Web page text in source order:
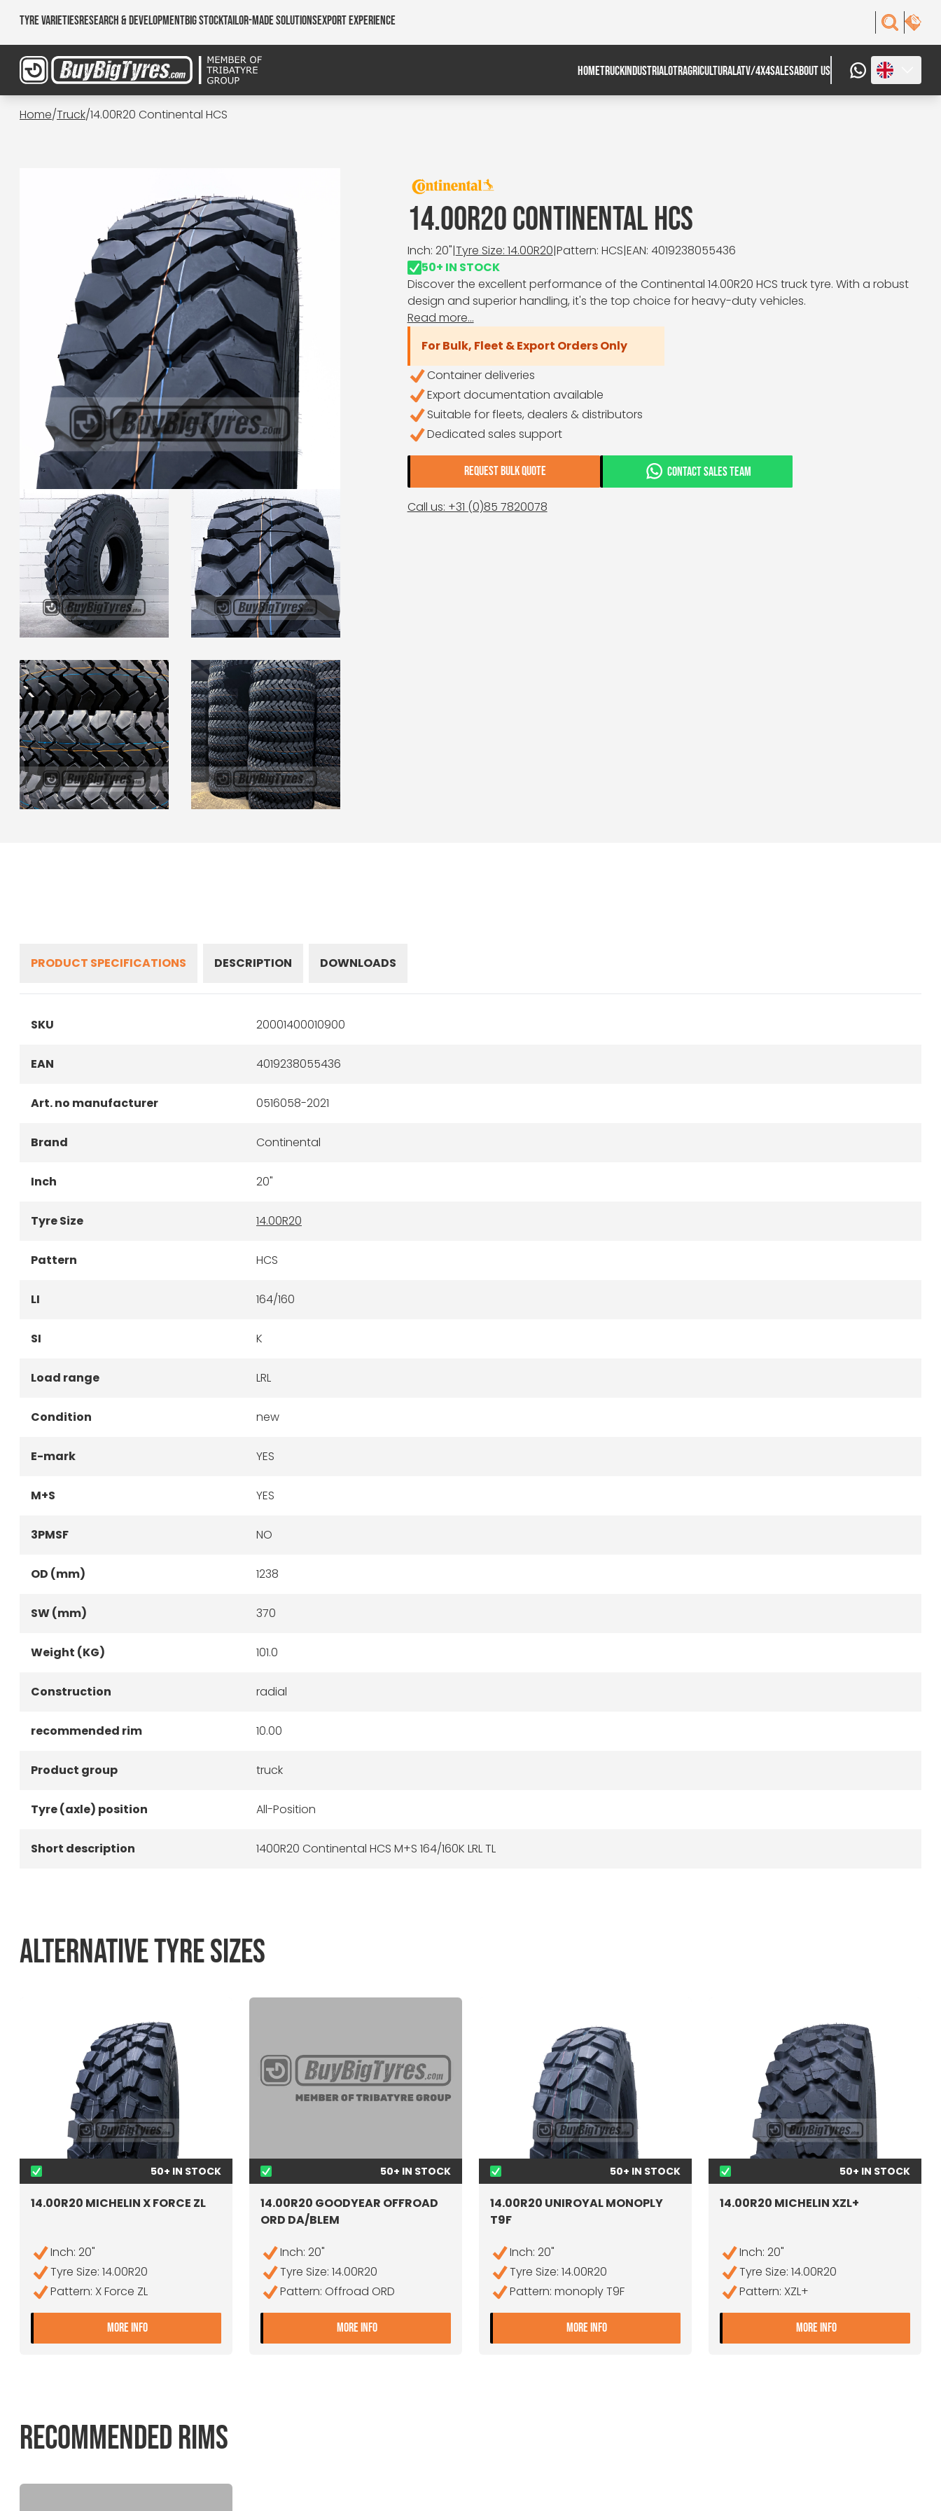
Tyre VarietiesResearch & DevelopmentBig StockTailor-made SolutionsExport Experience
HOMETRUCK INDUSTRIALOTRAGRICULTURALATV/4X4SALESABOUT US
Home/Truck/14.00R20 Continental HCS
14.00R20 CONTINENTAL HCS
Inch: 20"|Tyre Size: 14.00R20|Pattern: HCS|EAN: 4019238055436
50+ IN STOCK
Discover the excellent performance of the Continental 14.00R20 HCS truck tyre. With a robust
design and superior handling, it's the top choice for heavy-duty vehicles.
Read more...
For Bulk, Fleet & Export Orders Only
Container deliveries
Export documentation available
Suitable for fleets, dealers & distributors
Dedicated sales support
REQUEST BULK QUOTE CONTACT SALES TEAM
Call us: +31 (0)85 7820078
PRODUCT SPECIFICATIONS DESCRIPTION DOWNLOADS
SKU 20001400010900
EAN 4019238055436
Art. no manufacturer 0516058-2021
Brand Continental
Inch 20"
Tyre Size 14.00R20
Pattern HCS
LI 164/160
SI K
Load range LRL
Condition new
E-mark YES
M+S YES
3PMSF NO
OD (mm) 1238
SW (mm) 370
Weight (KG) 101.0
Construction radial
recommended rim 10.00
Product group truck
Tyre (axle) position All-Position
Short description 1400R20 Continental HCS M+S 164/160K LRL TL
ALTERNATIVE TYRE SIZES
50+ IN STOCK
14.00R20 MICHELIN X FORCE ZL
Inch: 20"
Tyre Size: 14.00R20
Pattern: X Force ZL
MORE INFO- 14.00R20 MICHELIN X FORCE ZL
50+ IN STOCK
14.00R20 GOODYEAR OFFROAD
ORD DA/BLEM
Inch: 20"
Tyre Size: 14.00R20
Pattern: Offroad ORD
MORE INFO- 14.00R20 GOODYEAR OFFROAD ORD DA/BLEM
50+ IN STOCK
14.00R20 UNIROYAL MONOPLY
T9F
Inch: 20"
Tyre Size: 14.00R20
Pattern: monoply T9F
MORE INFO- 14.00R20 UNIROYAL MONOPLY T9F
50+ IN STOCK
14.00R20 MICHELIN XZL+
Inch: 20"
Tyre Size: 14.00R20
Pattern: XZL+
MORE INFO- 14.00R20
RECOMMENDED RIMS